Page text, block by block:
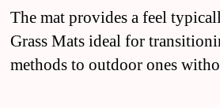
The mat provides a feel
Grass Mats ideal for
methods to outdoor ones